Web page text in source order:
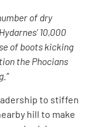
of dry
10,000
of boots kicking
the Phocians
to stiffen
hill to make